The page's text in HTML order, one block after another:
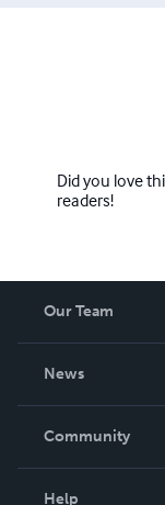
Did you love
readers!
Our Team
News
In The News
Community
Help